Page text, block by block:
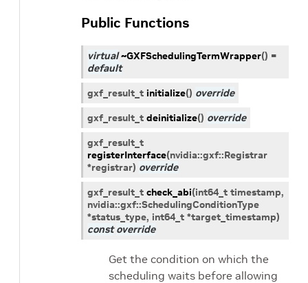
Public Functions
virtual ~GXFSchedulingTermWrapper() =
default
gxf_result_t initialize() override
gxf_result_t deinitialize() override
gxf_result_t
registerInterface(nvidia::gxf::Registrar
*registrar) override
gxf_result_t check_abi(int64_t timestamp,
nvidia::gxf::SchedulingConditionType
*status_type, int64_t *target_timestamp)
const override
Get the condition on which the
scheduling waits before allowing